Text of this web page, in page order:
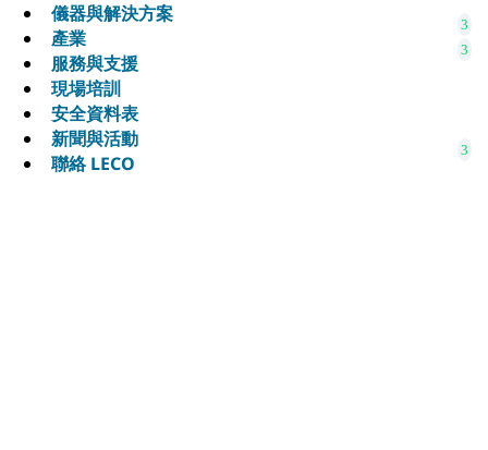
儀器與解決方案
產業
服務與支援
現場培訓
安全資料表
新聞與活動
聯絡 LECO